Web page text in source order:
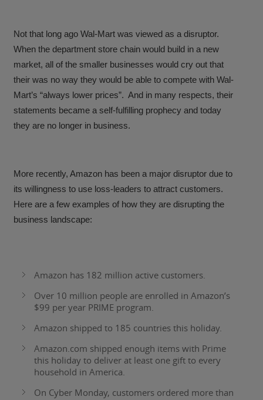
Not that long ago Wal-Mart was viewed as a disruptor.
When the department store chain would build in a new
market, all of the smaller businesses would cry out that
their was no way they would be able to compete with Wal-
Mart’s “always lower prices”. And in many respects, their
statements became a self-fulfilling prophecy and today
they are no longer in business.
More recently, Amazon has been a major disruptor due to
its willingness to use loss-leaders to attract customers.
Here are a few examples of how they are disrupting the
business landscape:
Amazon has 182 million active customers.
Over 10 million people are enrolled in Amazon’s
$99 per year PRIME program.
Amazon shipped to 185 countries this holiday.
Amazon.com shipped enough items with Prime
this holiday to deliver at least one gift to every
household in America.
On Cyber Monday, customers ordered more than